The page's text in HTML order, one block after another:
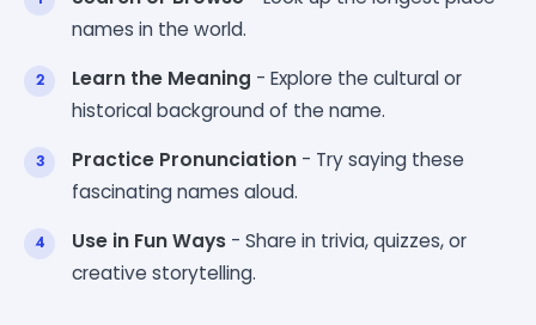
names in the world.
Learn the Meaning - Explore the cultural or
historical background of the name.
Practice Pronunciation - Try saying these
fascinating names aloud.
Use in Fun Ways - Share in trivia, quizzes, or
creative storytelling.